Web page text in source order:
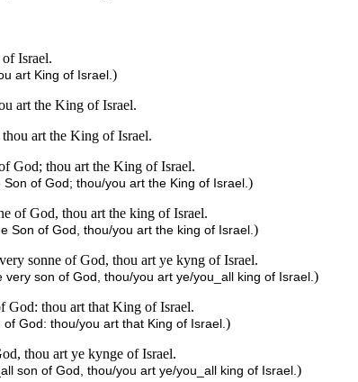
Israel.
art King of Israel.)
art the King of Israel.
art the King of Israel.
God; thou art the King of Israel.
of God; thou/you art the King of Israel.)
of God, thou art the king of Israel.
Son of God, thou/you art the king of Israel.)
sonne of God, thou art ye kyng of Israel.
son of God, thou/you art ye/you_all king of Israel.)
God: thou art that King of Israel.
God: thou/you art that King of Israel.)
thou art ye kynge of Israel.
son of God, thou/you art ye/you_all king of Israel.)